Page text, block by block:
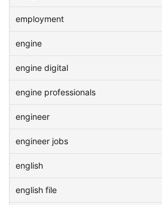
employment
engine
engine digital
engine professionals
engineer
engineer jobs
english
english file